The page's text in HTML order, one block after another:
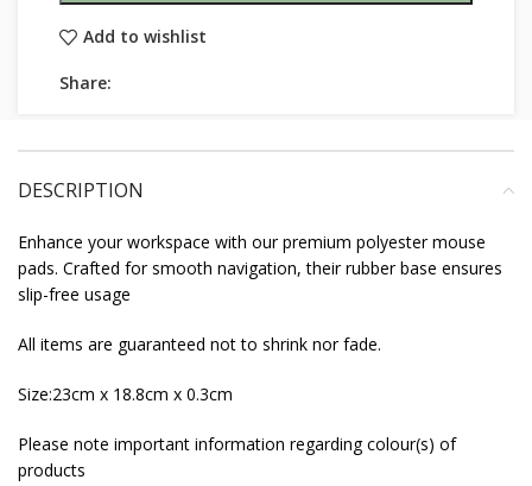
Add to wishlist
Share:
DESCRIPTION
Enhance your workspace with our premium polyester mouse
pads. Crafted for smooth navigation, their rubber base ensures
slip-free usage
All items are guaranteed not to shrink nor fade.
Size:23cm x 18.8cm x 0.3cm
Please note important information regarding colour(s) of
products